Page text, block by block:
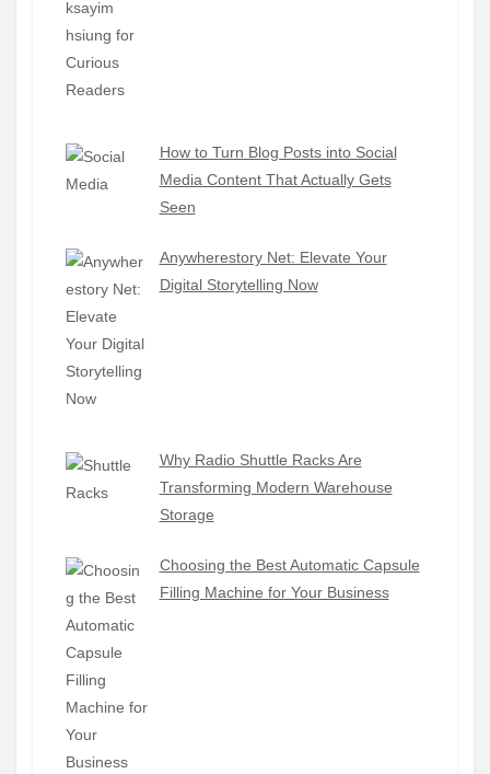
How to Turn Blog Posts into Social
Media Content That Actually Gets
Seen
Anywherestory Net: Elevate Your
Digital Storytelling Now
Why Radio Shuttle Racks Are
Transforming Modern Warehouse
Storage
Choosing the Best Automatic Capsule
Filling Machine for Your Business